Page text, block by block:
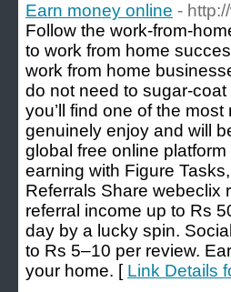
Earn money online -
Follow the work-from-
to work from home
work from home
do not need to sugar-
you’ll find one of the
genuinely enjoy and will
global free online
earning with Figure
Referrals Share webeclix
referral income up to Rs
day by a lucky spin.
to Rs 5–10 per review.
your home. [ Link Details